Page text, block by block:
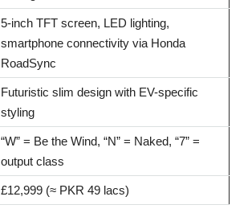
5-inch TFT screen, LED lighting,
smartphone connectivity via Honda
RoadSync
Futuristic slim design with EV-specific
styling
“W” = Be the Wind, “N” = Naked, “7” =
output class
£12,999 (≈ PKR 49 lacs)